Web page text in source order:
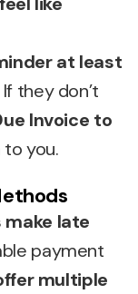
at least
If they don’t
Invoice to
you.
make late
payment
multiple